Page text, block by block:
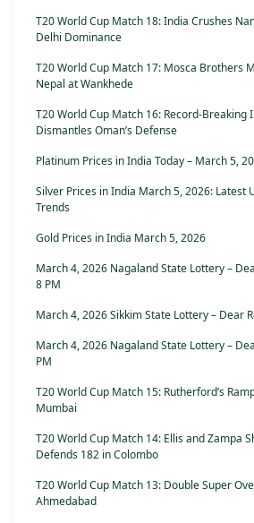
T20 World Cup Match 18: India Crushes
Delhi Dominance
T20 World Cup Match 17: Mosca Brothers
Nepal at Wankhede
T20 World Cup Match 16: Record-Breaking
Dismantles Oman’s Defense
Platinum Prices in India Today – March 5,
Silver Prices in India March 5, 2026: Latest
Trends
Gold Prices in India March 5, 2026
March 4, 2026 Nagaland State Lottery –
8 PM
March 4, 2026 Sikkim State Lottery – Dear
March 4, 2026 Nagaland State Lottery –
PM
T20 World Cup Match 15: Rutherford’s
Mumbai
T20 World Cup Match 14: Ellis and Zampa
Defends 182 in Colombo
T20 World Cup Match 13: Double Super
Ahmedabad